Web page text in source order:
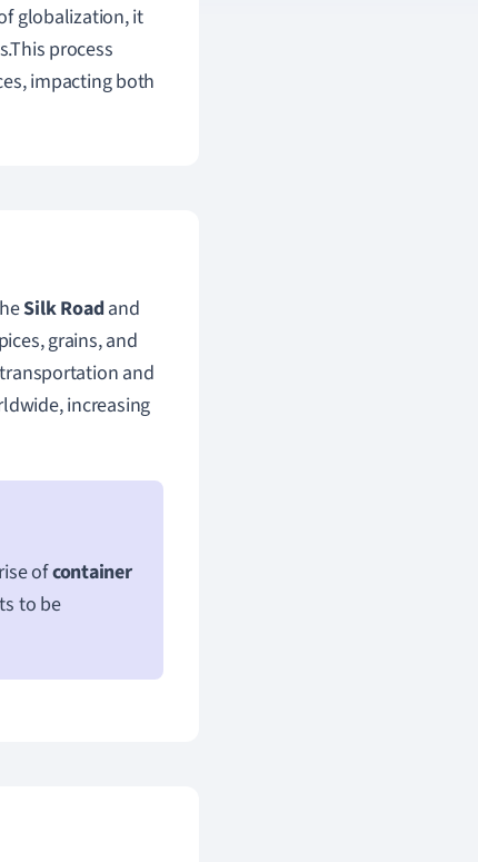
globalization, it
process
impacting both
Silk Roadand
grains, and
and
increasing
ofcontainer
to be